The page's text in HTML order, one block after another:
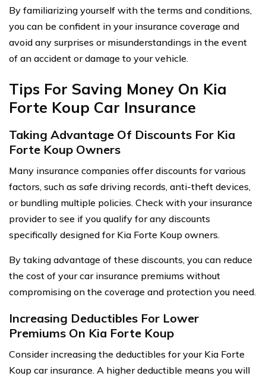
By familiarizing yourself with the terms and conditions,
you can be confident in your insurance coverage and
avoid any surprises or misunderstandings in the event
of an accident or damage to your vehicle.
Tips For Saving Money On Kia
Forte Koup Car Insurance
Taking Advantage Of Discounts For Kia
Forte Koup Owners
Many insurance companies offer discounts for various
factors, such as safe driving records, anti-theft devices,
or bundling multiple policies. Check with your insurance
provider to see if you qualify for any discounts
specifically designed for Kia Forte Koup owners.
By taking advantage of these discounts, you can reduce
the cost of your car insurance premiums without
compromising on the coverage and protection you need.
Increasing Deductibles For Lower
Premiums On Kia Forte Koup
Consider increasing the deductibles for your Kia Forte
Koup car insurance. A higher deductible means you will